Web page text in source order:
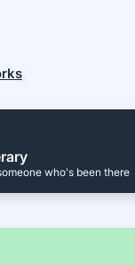
who's been there